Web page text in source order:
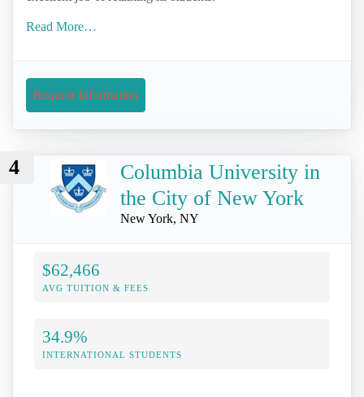
Read More…
Request Information
4
Columbia University in
the City of New York
New York, NY
$62,466
AVG TUITION & FEES
34.9%
INTERNATIONAL STUDENTS